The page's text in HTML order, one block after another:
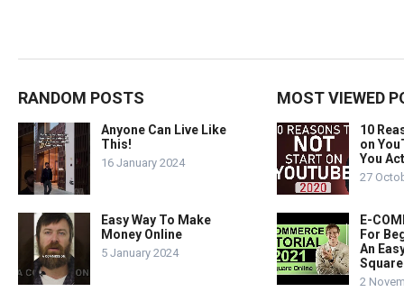
RANDOM POSTS
Anyone Can Live Like
This!
16 January 2024
Easy Way To Make
Money Online
5 January 2024
MOST VIEWED
10
on
You
27
E-
For
An
2